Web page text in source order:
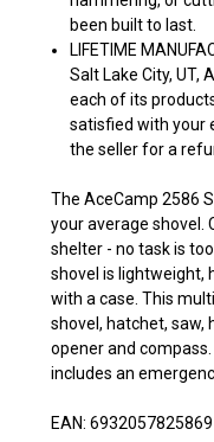
been built to last.
LIFETIME
Salt Lake City, UT,
each of its
satisfied with your
the seller for a
The AceCamp 2586
your average shovel.
shelter - no task is
shovel is lightweight,
with a case. This
shovel, hatchet, saw,
opener and
includes an
EAN: 6932057825869